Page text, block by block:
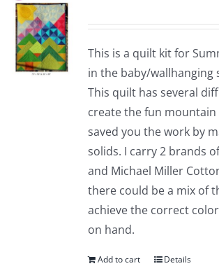
This is a quilt kit for
in the baby/wallhanging
This quilt has several
create the fun mountain
saved you the work by
solids. I carry 2 brands
and Michael Miller
there could be a mix of
achieve the correct
on hand.
Add to cart Details